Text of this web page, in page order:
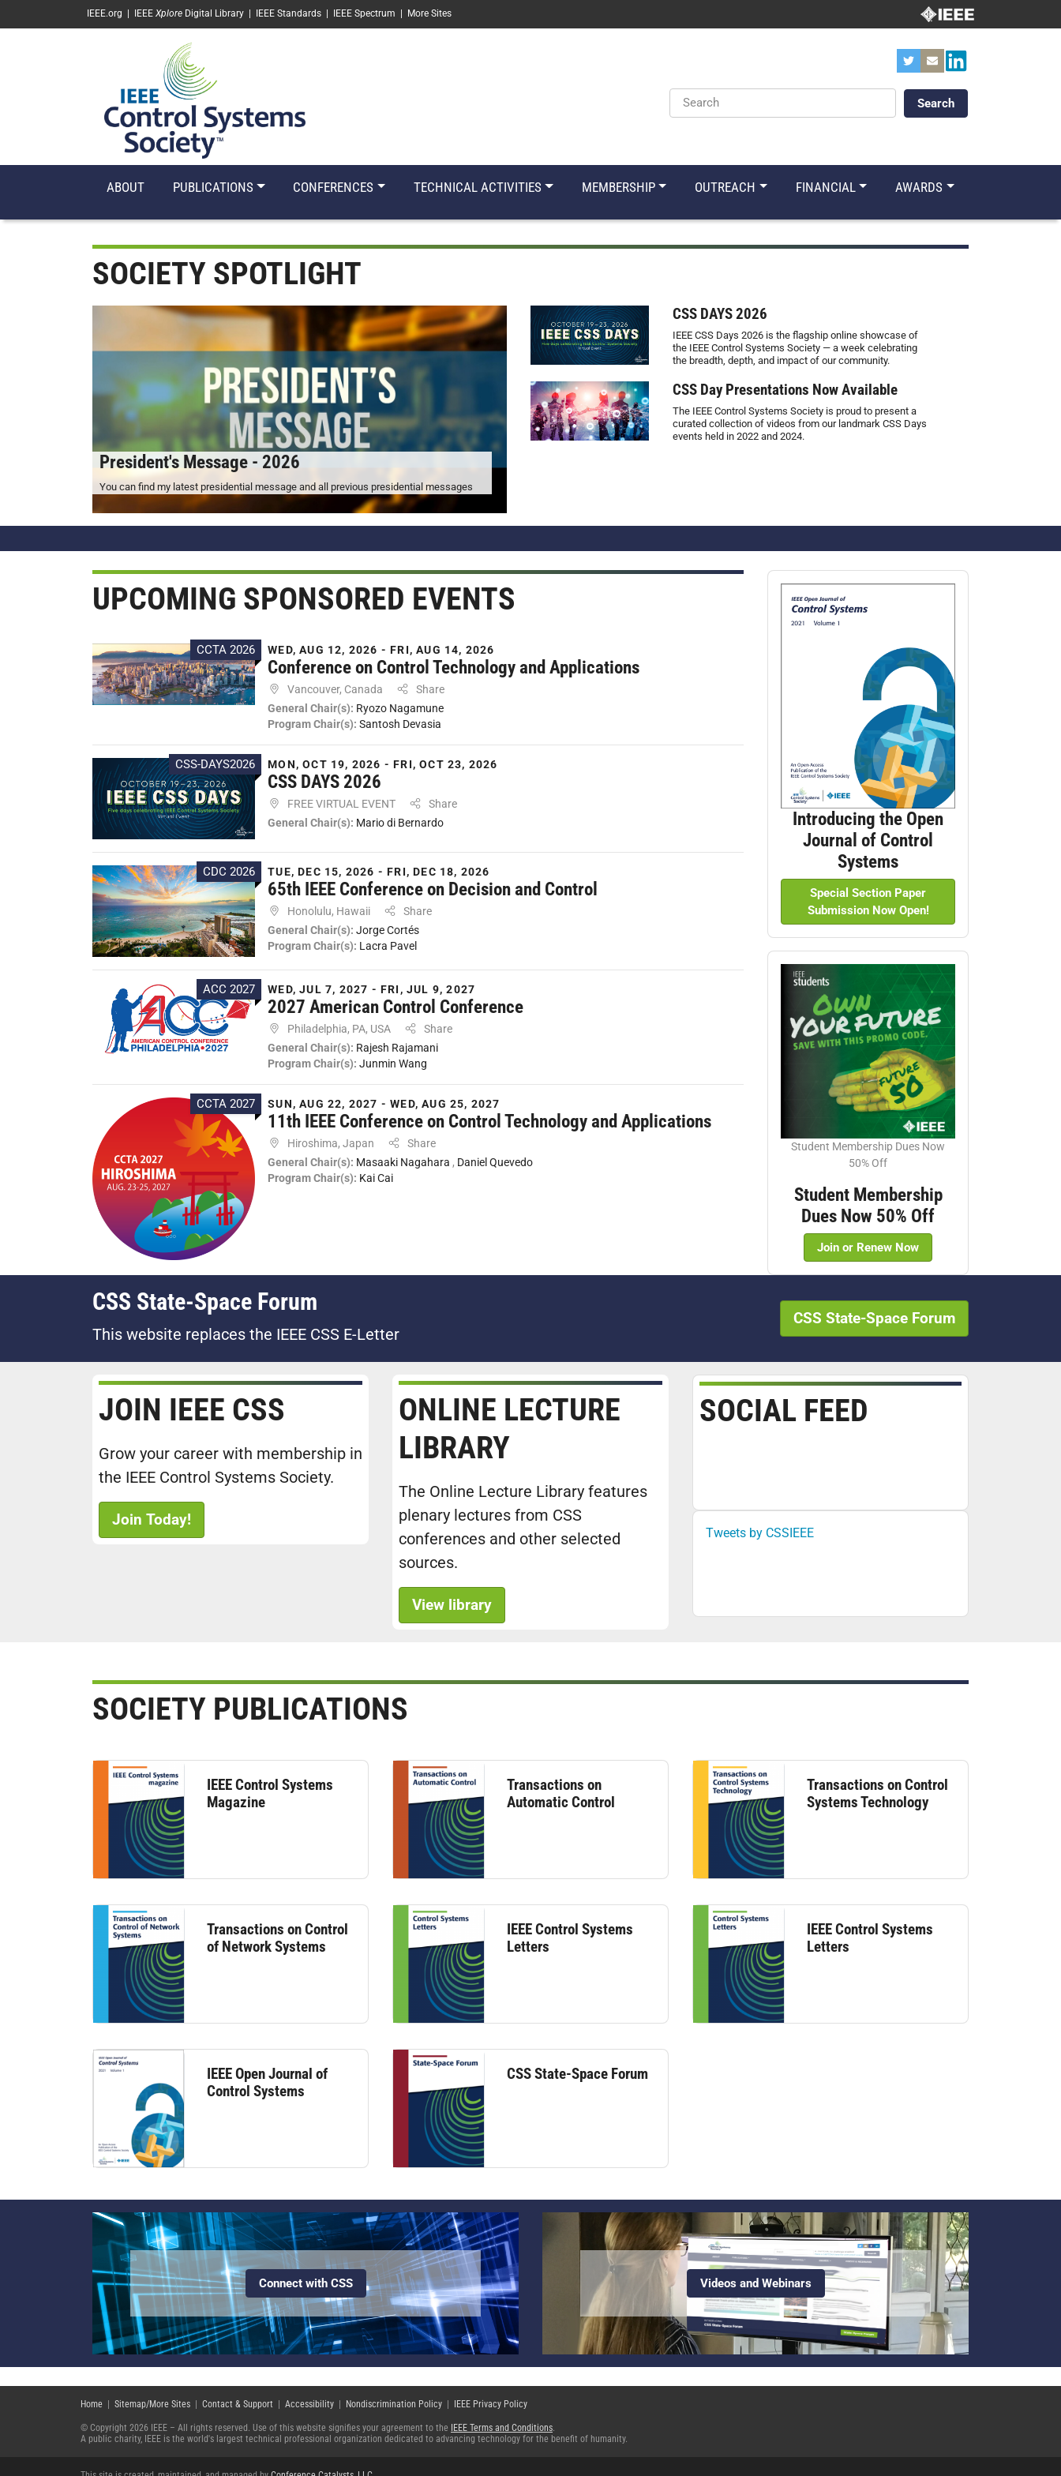
SKIP TO MAIN CONTENT
IEEE.org IEEE Xplore Digital Library IEEE Standards IEEE Spectrum More Sites
Keywords
ABOUT PUBLICATIONS CONFERENCES TECHNICAL ACTIVITIES MEMBERSHIP OUTREACH FINANCIAL AWARDS
SOCIETY SPOTLIGHT
President's Message - 2026
You can find my latest presidential message and all previous presidential messages
CSS DAYS 2026
IEEE CSS Days 2026 is the flagship online showcase of
the IEEE Control Systems Society — a week celebrating
the breadth, depth, and impact of our community.
CSS Day Presentations Now Available
The IEEE Control Systems Society is proud to present a
curated collection of videos from our landmark CSS Days
events held in 2022 and 2024.
UPCOMING SPONSORED EVENTS
CCTA 2026 WED, AUG 12, 2026 - FRI, AUG 14, 2026
Conference on Control Technology and Applications
Vancouver, Canada
Share
General Chair(s): Ryozo Nagamune
Program Chair(s): Santosh Devasia
CSS-DAYS2026 MON, OCT 19, 2026 - FRI, OCT 23, 2026
CSS DAYS 2026
FREE VIRTUAL EVENT
Share
General Chair(s): Mario di Bernardo
CDC 2026 TUE, DEC 15, 2026 - FRI, DEC 18, 2026
65th IEEE Conference on Decision and Control
Honolulu, Hawaii
Share
General Chair(s): Jorge Cortés
Program Chair(s): Lacra Pavel
ACC 2027 WED, JUL 7, 2027 - FRI, JUL 9, 2027
2027 American Control Conference
Philadelphia, PA, USA
Share
General Chair(s): Rajesh Rajamani
Program Chair(s): Junmin Wang
CCTA 2027 SUN, AUG 22, 2027 - WED, AUG 25, 2027
11th IEEE Conference on Control Technology and Applications
Hiroshima, Japan
Share
General Chair(s): Masaaki Nagahara , Daniel Quevedo
Program Chair(s): Kai Cai
Introducing the Open
Journal of Control
Systems
Special Section Paper
Submission Now Open!
Student Membership Dues Now
50% Off
Student Membership
Dues Now 50% Off
Join or Renew Now
CSS State-Space Forum
This website replaces the IEEE CSS E-Letter
CSS State-Space Forum
JOIN IEEE CSS
Grow your career with membership in
the IEEE Control Systems Society.
Join Today!
ONLINE LECTURE
LIBRARY
The Online Lecture Library features
plenary lectures from CSS
conferences and other selected
sources.
View library
SOCIAL FEED
Tweets by CSSIEEE
SOCIETY PUBLICATIONS
IEEE Control Systems
Magazine
Transactions on Control
of Network Systems
IEEE Open Journal of
Control Systems
Transactions on
Automatic Control
IEEE Control Systems
Letters
CSS State-Space Forum
Transactions on Control
Systems Technology
IEEE Control Systems
Letters
Connect with CSS Videos and Webinars
Home | Sitemap/More Sites | Contact & Support | Accessibility | Nondiscrimination Policy | IEEE Privacy Policy
© Copyright 2026 IEEE – All rights reserved. Use of this website signifies your agreement to the IEEE Terms and Conditions
A public charity, IEEE is the world's largest technical professional organization dedicated to advancing technology for the benefit of humanity.